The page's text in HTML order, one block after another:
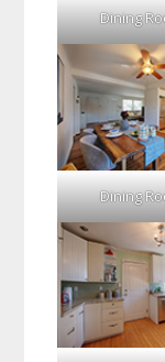
Dining
Dining